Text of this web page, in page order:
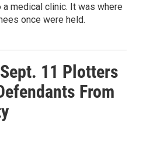
a medical clinic. It was where
once were held.
11 Plotters
From